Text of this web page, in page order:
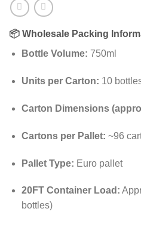
📦 Wholesale Packing
Bottle Volume: 750ml
Units per Carton: 10
Carton Dimensions
Cartons per Pallet: ~96
Pallet Type: Euro pallet
20FT Container Load:
bottles)